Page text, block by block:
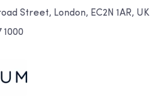
Street, London, EC2N 1AR, UK
1000